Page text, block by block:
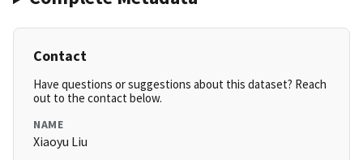
Contact
Have questions or suggestions about this dataset? Reach
out to the contact below.
NAME
Xiaoyu Liu